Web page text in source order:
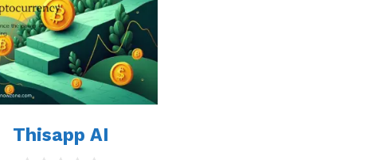
Thisapp AI